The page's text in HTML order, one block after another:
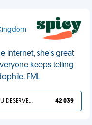
internet, she's great
keeps telling
FML
YOU DESERVED IT 42 039